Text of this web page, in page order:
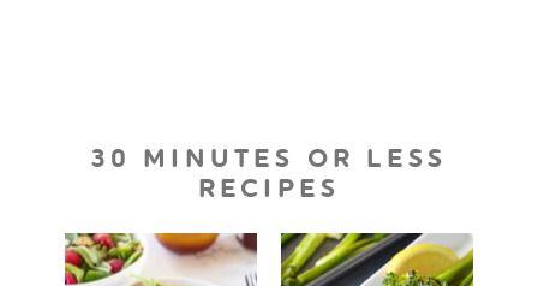
30 MINUTES OR LESS
RECIPES